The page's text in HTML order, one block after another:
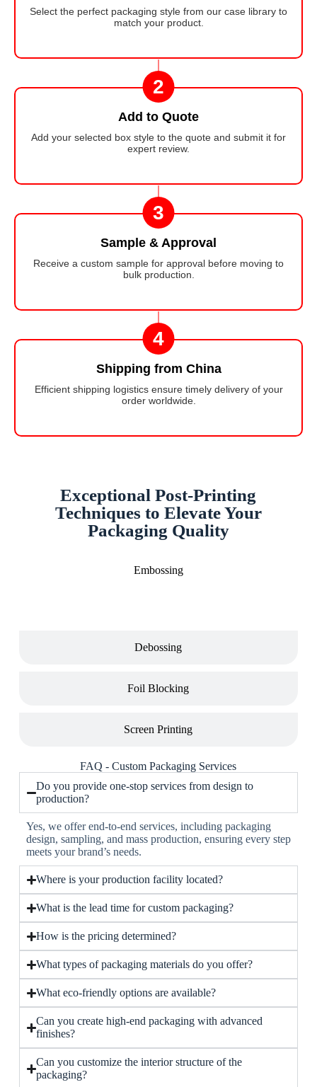
Select the perfect packaging style from our case library to
match your product.
2
Add to Quote
Add your selected box style to the quote and submit it for
expert review.
3
Sample & Approval
Receive a custom sample for approval before moving to
bulk production.
4
Shipping from China
Efficient shipping logistics ensure timely delivery of your
order worldwide.
Exceptional Post-Printing
Techniques to Elevate Your
Packaging Quality
Embossing
Debossing
Foil Blocking
Screen Printing
FAQ - Custom Packaging Services
Do you provide one-stop services from design to
production?
Yes, we offer end-to-end services, including packaging
design, sampling, and mass production, ensuring every step
meets your brand’s needs.
Where is your production facility located?
What is the lead time for custom packaging?
How is the pricing determined?
What types of packaging materials do you offer?
What eco-friendly options are available?
Can you create high-end packaging with advanced
finishes?
Can you customize the interior structure of the
packaging?